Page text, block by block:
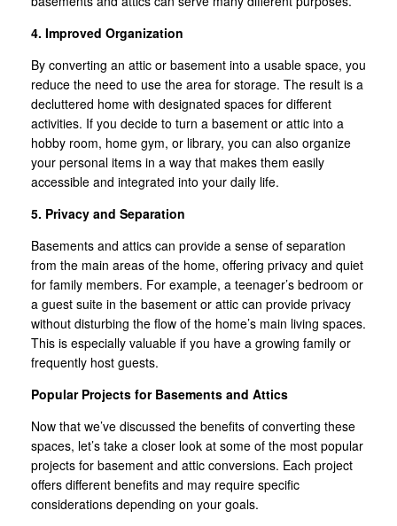
4. Improved Organization
By converting an attic or basement into a usable space, you
reduce the need to use the area for storage. The result is a
decluttered home with designated spaces for different
activities. If you decide to turn a basement or attic into a
hobby room, home gym, or library, you can also organize
your personal items in a way that makes them easily
accessible and integrated into your daily life.
5. Privacy and Separation
Basements and attics can provide a sense of separation
from the main areas of the home, offering privacy and quiet
for family members. For example, a teenager’s bedroom or
a guest suite in the basement or attic can provide privacy
without disturbing the flow of the home’s main living spaces.
This is especially valuable if you have a growing family or
frequently host guests.
Popular Projects for Basements and Attics
Now that we’ve discussed the benefits of converting these
spaces, let’s take a closer look at some of the most popular
projects for basement and attic conversions. Each project
offers different benefits and may require specific
considerations depending on your goals.